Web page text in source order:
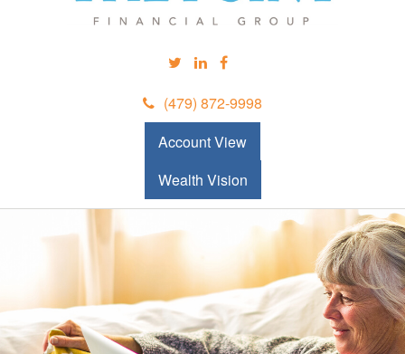
(479) 872-9998
Account View
Wealth Vision